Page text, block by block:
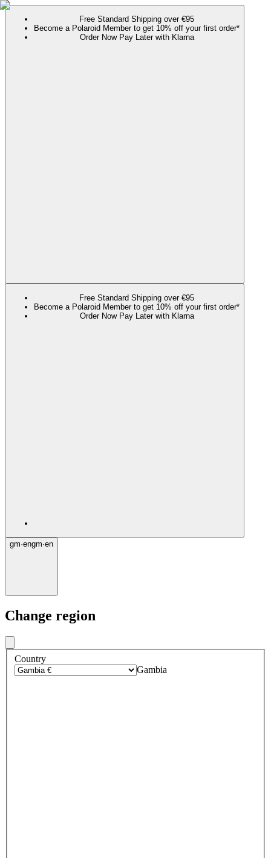
Free Standard Shipping over €95
Become a Polaroid Member to get 10% off your first order*
Order Now Pay Later with Klarna
Free Standard Shipping over €95
Become a Polaroid Member to get 10% off your first order*
Order Now Pay Later with Klarna
gm·engm·en
Change region
Country
Gambia